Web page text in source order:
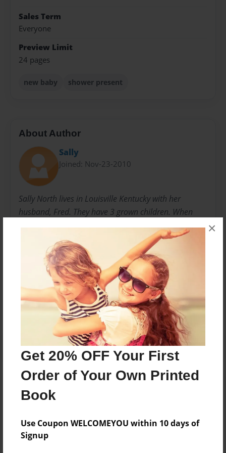
Get 20% OFF Your First
Order of Your Own Printed
Book
Use Coupon WELCOMEYOU within 10 days of
Signup
×
Sales Term
Everyone
Preview Limit
24 pages
new baby shower present
About Author
Sally
Joined: Nov-23-2010
Sally North lives in Louisville Kentucky with her
husband, Fred. They have 3 grown children. When
they were younger, she started writing children's
books about the experiences children go through.
Messages from the Author
No author messages are available for this book.